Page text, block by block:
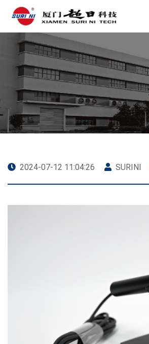
2024-07-12 11:04:26 SURINI